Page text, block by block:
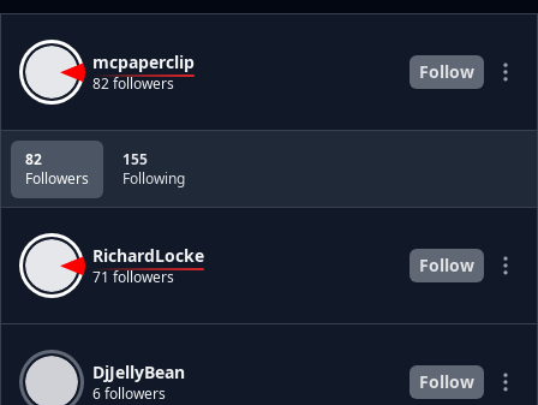
mcpaperclip
82 followers
Follow
82
Followers
155
Following
RichardLocke
71 followers
Follow
DjJellyBean
6 followers
Follow